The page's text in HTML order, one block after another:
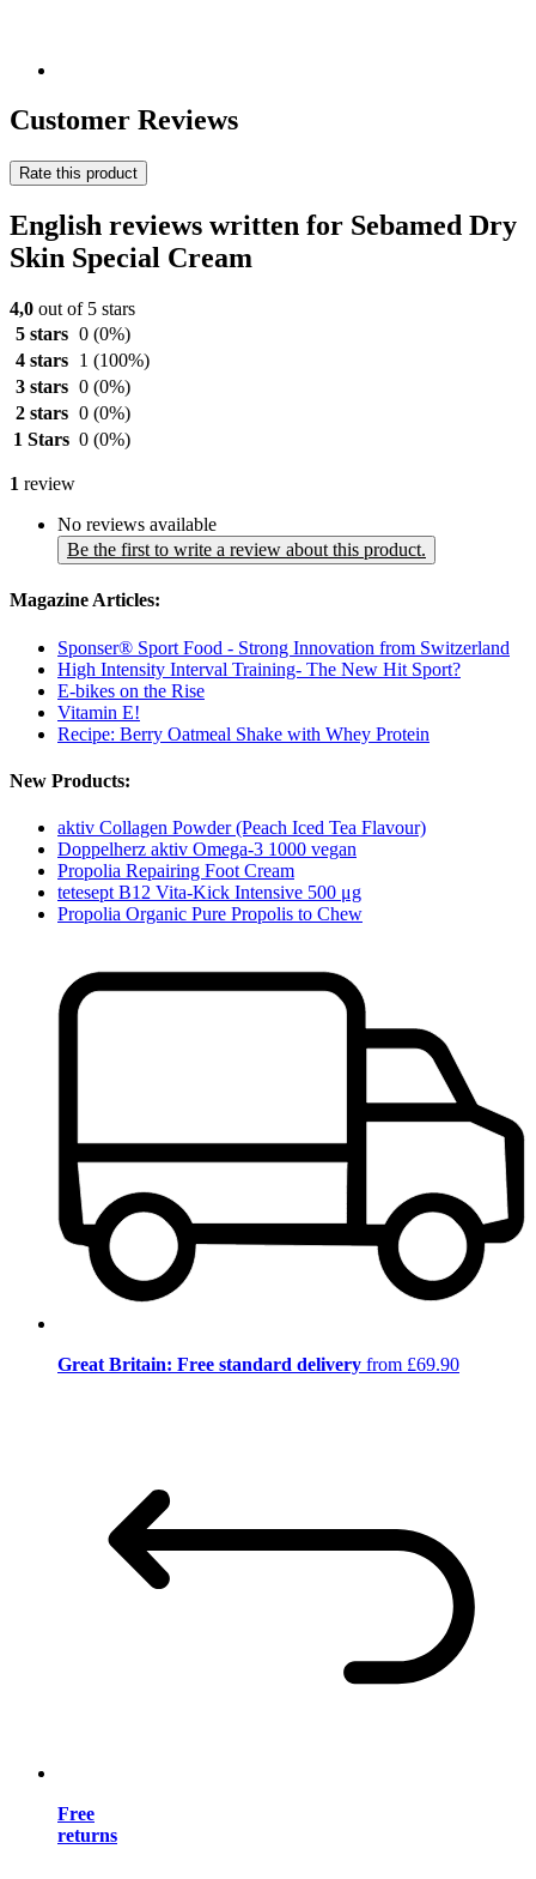
Customer Reviews
Rate this product
English reviews written for Sebamed Dry
Skin Special Cream
4,0 out of 5 stars
5 stars 0 (0%)
4 stars
1 (100%)
3 stars 0 (0%)
2 stars 0 (0%)
1 Stars 0 (0%)
1 review
No reviews available
Be the first to write a review about this product.
Magazine Articles:
Sponser® Sport Food - Strong Innovation from Switzerland
High Intensity Interval Training- The New Hit Sport?
E-bikes on the Rise
Vitamin E!
Recipe: Berry Oatmeal Shake with Whey Protein
New Products:
aktiv Collagen Powder (Peach Iced Tea Flavour)
Doppelherz aktiv Omega-3 1000 vegan
Propolia Repairing Foot Cream
tetesept B12 Vita-Kick Intensive 500 μg
Propolia Organic Pure Propolis to Chew
Great Britain: Free standard delivery from £69.90
Free
returns